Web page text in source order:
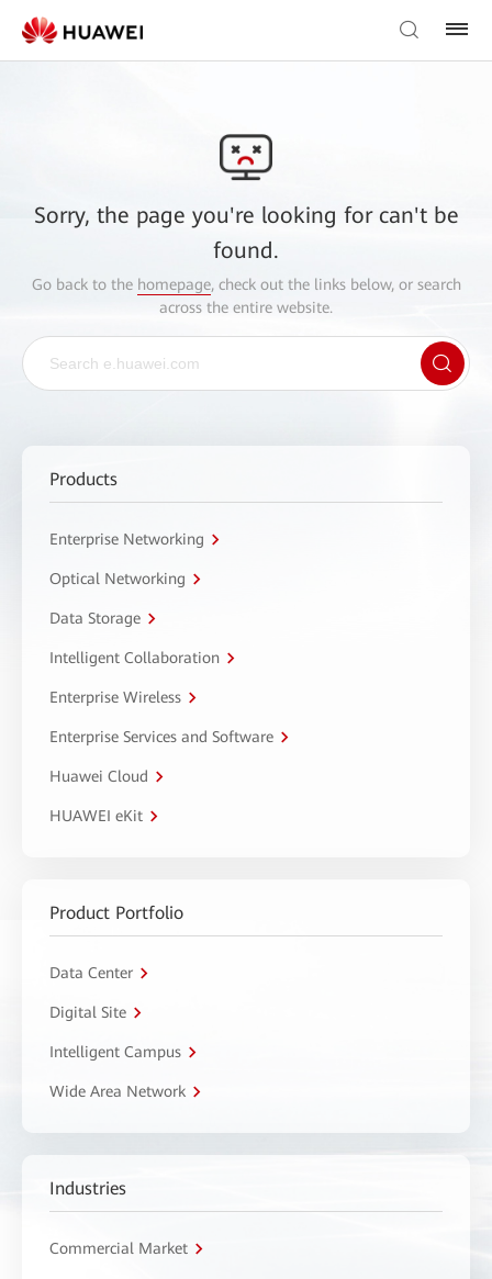
Sorry, the page you're looking for can't be
found.
Go back to the homepage, check out the links below, or search
across the entire website.
Products
Enterprise Networking
Optical Networking
Data Storage
Intelligent Collaboration
Enterprise Wireless
Enterprise Services and Software
Huawei Cloud
HUAWEI eKit
Product Portfolio
Data Center
Digital Site
Intelligent Campus
Wide Area Network
Industries
Commercial Market